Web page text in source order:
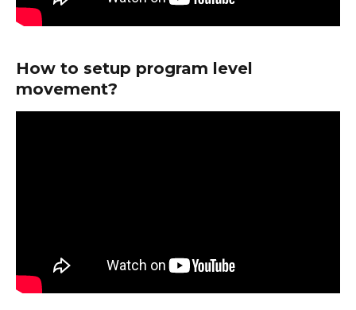
How to setup program level
movement?